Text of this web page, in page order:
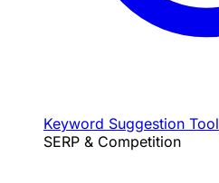
Keyword Suggestion Tool
SERP & Competition